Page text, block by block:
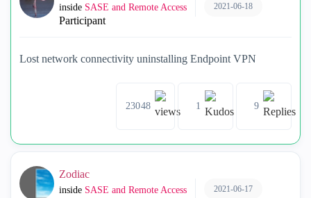
inside SASE and Remote Access
Participant
2021-06-18
Lost network connectivity uninstalling Endpoint VPN
23048 1 9
Zodiac
inside SASE and Remote Access 2021-06-17